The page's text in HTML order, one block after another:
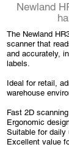
Newland
The Newland
scanner that
and accurately,
labels.
Ideal for retail,
warehouse
Fast 2D scanning
Ergonomic
Suitable for daily
Excellent value